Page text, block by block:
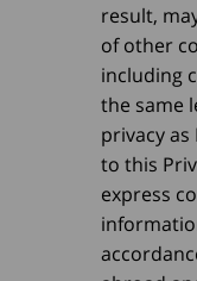
result,
of other
including
the same
privacy
to this
express